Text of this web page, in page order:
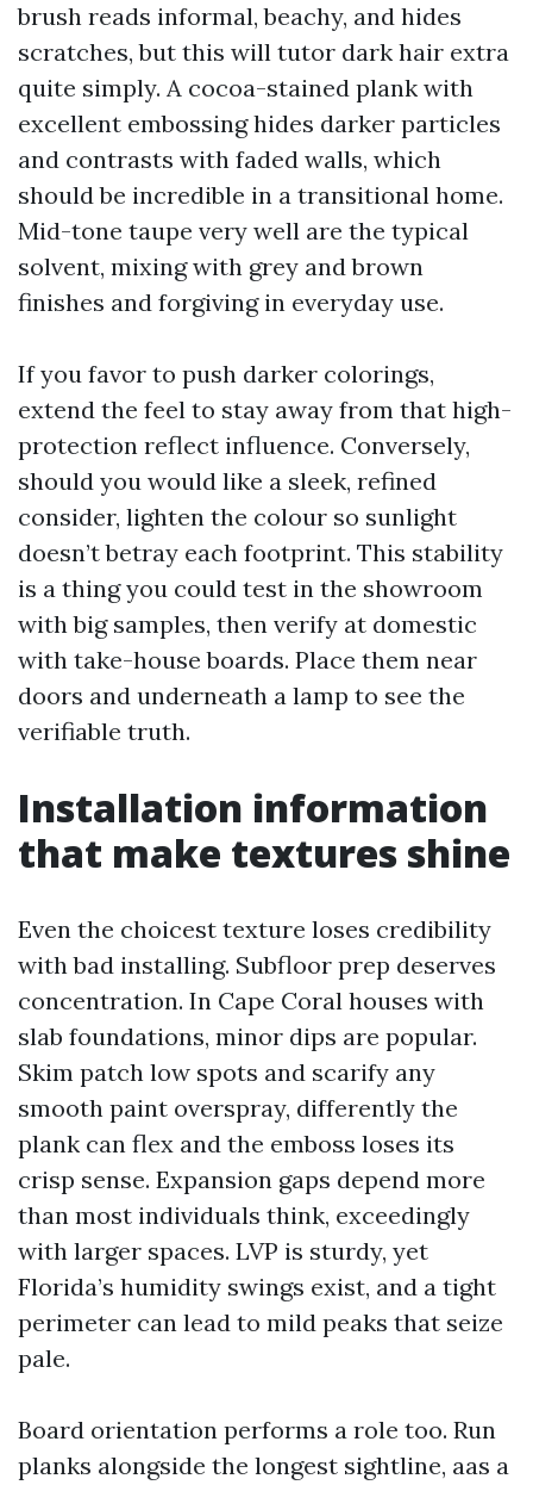
brush reads informal, beachy, and hides
scratches, but this will tutor dark hair extra
quite simply. A cocoa-stained plank with
excellent embossing hides darker particles
and contrasts with faded walls, which
should be incredible in a transitional home.
Mid-tone taupe very well are the typical
solvent, mixing with grey and brown
finishes and forgiving in everyday use.
If you favor to push darker colorings,
extend the feel to stay away from that high-
protection reflect influence. Conversely,
should you would like a sleek, refined
consider, lighten the colour so sunlight
doesn’t betray each footprint. This stability
is a thing you could test in the showroom
with big samples, then verify at domestic
with take-house boards. Place them near
doors and underneath a lamp to see the
verifiable truth.
Installation information
that make textures shine
Even the choicest texture loses credibility
with bad installing. Subfloor prep deserves
concentration. In Cape Coral houses with
slab foundations, minor dips are popular.
Skim patch low spots and scarify any
smooth paint overspray, differently the
plank can flex and the emboss loses its
crisp sense. Expansion gaps depend more
than most individuals think, exceedingly
with larger spaces. LVP is sturdy, yet
Florida’s humidity swings exist, and a tight
perimeter can lead to mild peaks that seize
pale.
Board orientation performs a role too. Run
planks alongside the longest sightline, aas a